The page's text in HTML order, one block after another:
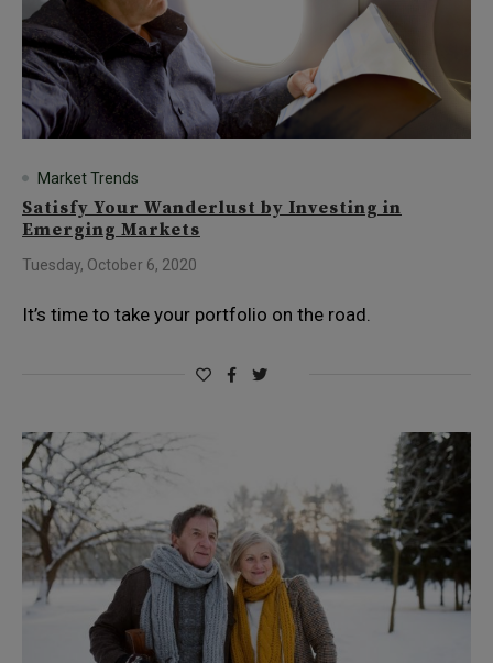
Market Trends
Satisfy Your Wanderlust by Investing in
Emerging Markets
Tuesday, October 6, 2020
It’s time to take your portfolio on the road.